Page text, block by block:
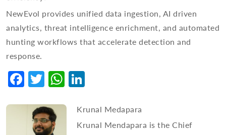
NewEvol provides unified data ingestion, AI driven
analytics, threat intelligence enrichment, and automated
hunting workflows that accelerate detection and
response.
Facebook
TwitterWhatsApp
Krunal Medapara
Krunal Mendapara is the Chief